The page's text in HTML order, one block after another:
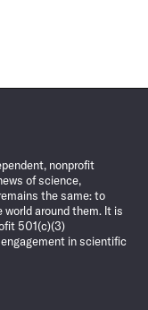
nonprofit
of science,
the same: to
around them. It is
501(c)(3)
in scientific